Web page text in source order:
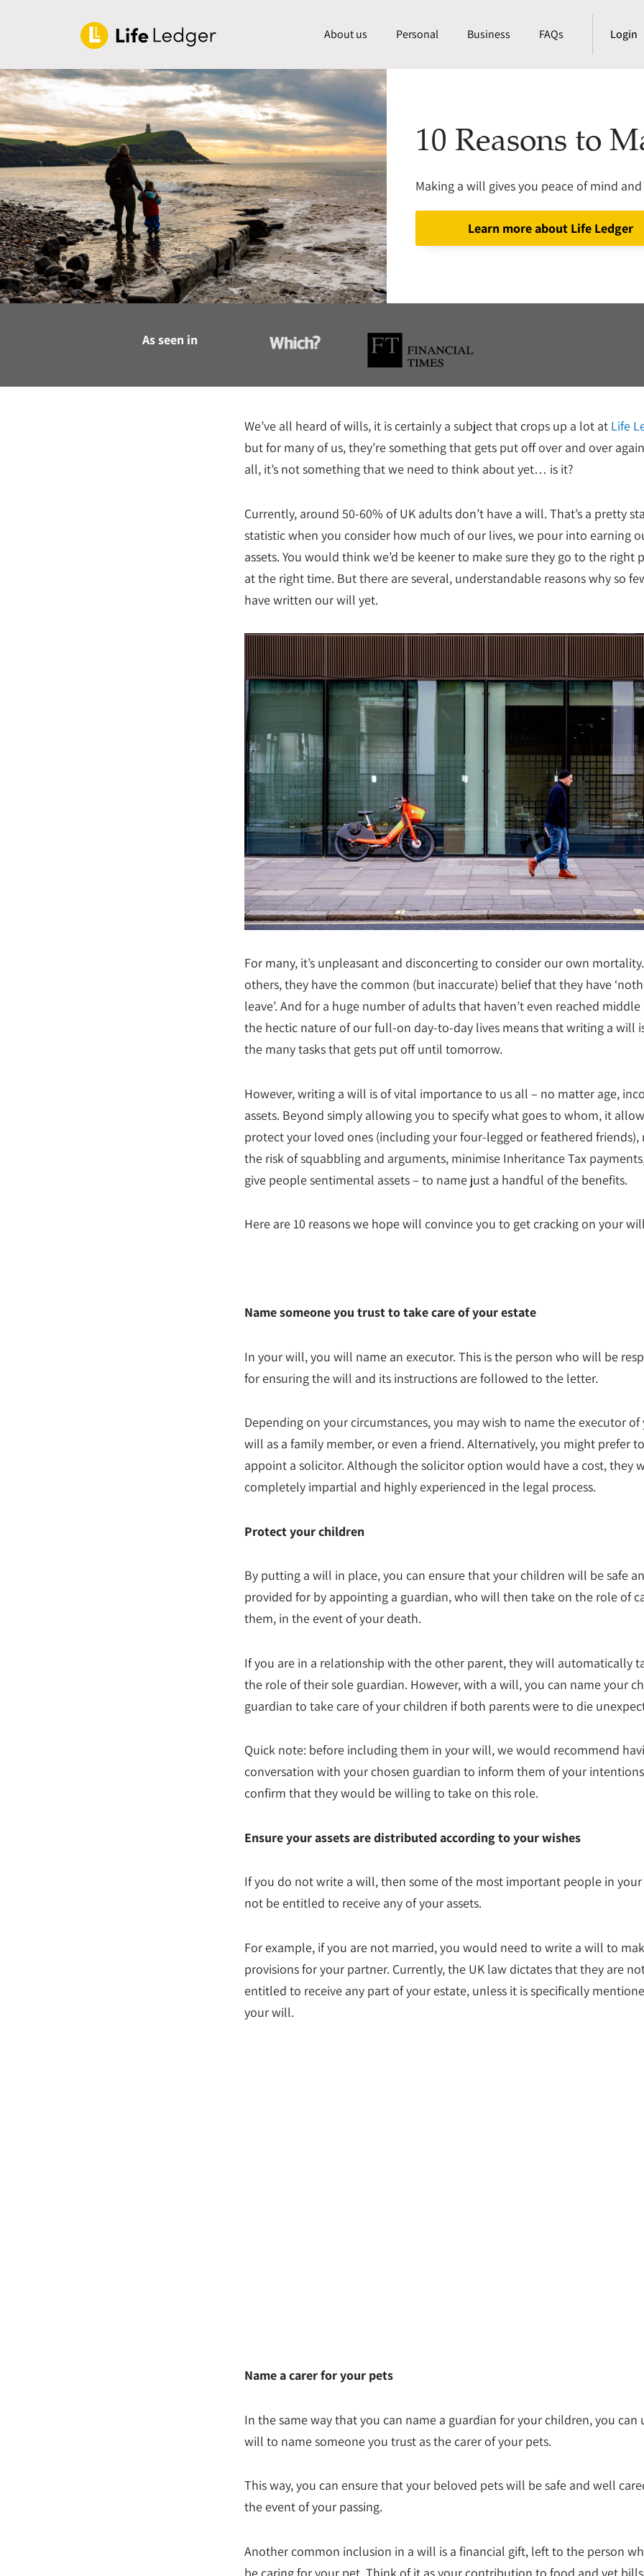
About us Personal Business FAQs Login
10 Reasons to
Making a will gives you peace of mind
Learn more about Life Ledger
As seen in
We’ve all heard of wills, it is certainly a subject that crops up a lot at Life
but for many of us, they’re something that gets put off over and over
all, it’s not something that we need to think about yet… is it?
Currently, around 50-60% of UK adults don’t have a will. That’s a pretty
statistic when you consider how much of our lives, we pour into earning
assets. You would think we’d be keener to make sure they go to the right
at the right time. But there are several, understandable reasons why so
have written our will yet.
For many, it’s unpleasant and disconcerting to consider our own
others, they have the common (but inaccurate) belief that they have
leave’. And for a huge number of adults that haven’t even reached middle
the hectic nature of our full-on day-to-day lives means that writing a will
the many tasks that gets put off until tomorrow.
However, writing a will is of vital importance to us all – no matter age,
assets. Beyond simply allowing you to specify what goes to whom, it
protect your loved ones (including your four-legged or feathered friends),
the risk of squabbling and arguments, minimise Inheritance Tax
give people sentimental assets – to name just a handful of the benefits.
Here are 10 reasons we hope will convince you to get cracking on your
Name someone you trust to take care of your estate
In your will, you will name an executor. This is the person who will be
for ensuring the will and its instructions are followed to the letter.
Depending on your circumstances, you may wish to name the executor of
will as a family member, or even a friend. Alternatively, you might prefer to
appoint a solicitor. Although the solicitor option would have a cost, they
completely impartial and highly experienced in the legal process.
Protect your children
By putting a will in place, you can ensure that your children will be safe
provided for by appointing a guardian, who will then take on the role of
them, in the event of your death.
If you are in a relationship with the other parent, they will automatically
the role of their sole guardian. However, with a will, you can name your
guardian to take care of your children if both parents were to die
Quick note: before including them in your will, we would recommend
conversation with your chosen guardian to inform them of your
confirm that they would be willing to take on this role.
Ensure your assets are distributed according to your wishes
If you do not write a will, then some of the most important people in
not be entitled to receive any of your assets.
For example, if you are not married, you would need to write a will to
provisions for your partner. Currently, the UK law dictates that they are
entitled to receive any part of your estate, unless it is specifically
your will.
Name a carer for your pets
In the same way that you can name a guardian for your children, you can
will to name someone you trust as the carer of your pets.
This way, you can ensure that your beloved pets will be safe and well
the event of your passing.
Another common inclusion in a will is a financial gift, left to the person
be caring for your pet. Think of it as your contribution to food and vet